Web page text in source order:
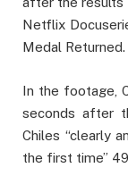
Netflix
Medal Returned.
In the footage,
seconds after
Chiles “clearly
the first time”